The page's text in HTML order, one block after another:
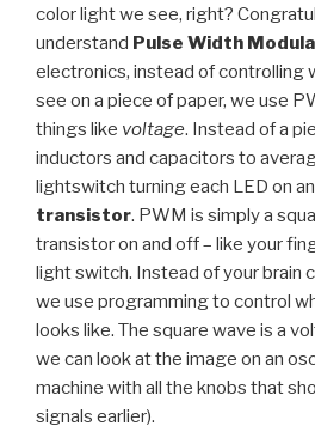
color light we see, right?
understand Pulse Width
electronics, instead of controlling
see on a piece of paper, we use
things like voltage. Instead of a
inductors and capacitors to
lightswitch turning each LED on
transistor. PWM is simply a
transistor on and off – like your
light switch. Instead of your brain
we use programming to control
looks like. The square wave is a
we can look at the image on an
machine with all the knobs that
signals earlier).